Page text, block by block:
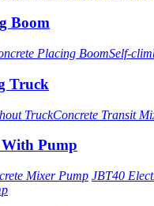
Boom
Placing BoomSelf-
Truck
TruckConcrete Transit
Pump
Mixer Pump JBT40